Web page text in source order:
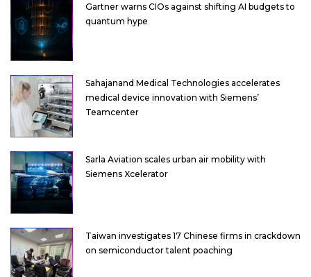
Gartner warns CIOs against shifting AI budgets to
quantum hype
Sahajanand Medical Technologies accelerates
medical device innovation with Siemens’
Teamcenter
Sarla Aviation scales urban air mobility with
Siemens Xcelerator
Taiwan investigates 17 Chinese firms in crackdown
on semiconductor talent poaching